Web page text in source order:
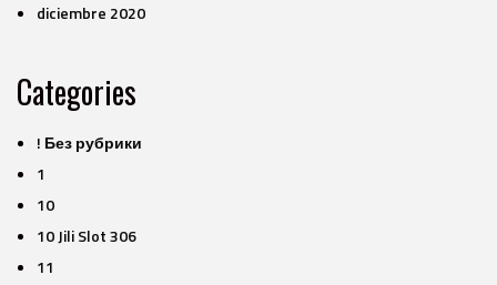
diciembre 2020
Categories
! Без рубрики
1
10
10 Jili Slot 306
11